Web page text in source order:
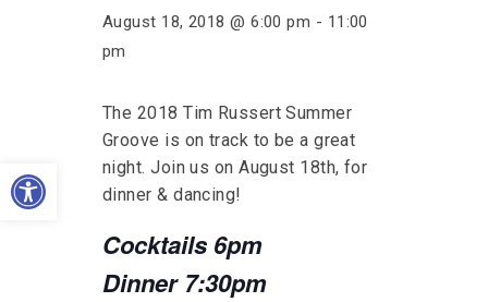
Open toolbar
August 18, 2018 @ 6:00 pm - 11:00
pm
The 2018 Tim Russert Summer
Groove is on track to be a great
night. Join us on August 18th, for
dinner & dancing!
Cocktails 6pm
Dinner 7:30pm